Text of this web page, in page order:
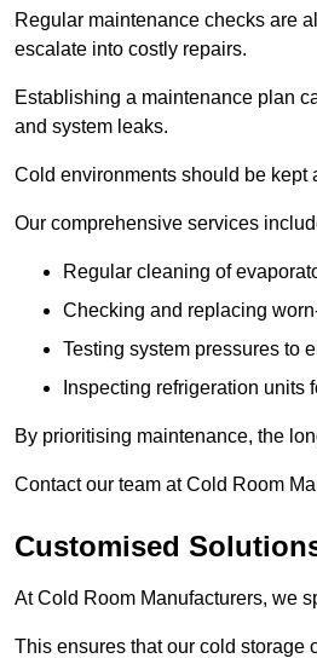
Regular maintenance checks are
escalate into costly repairs.
Establishing a maintenance plan
and system leaks.
Cold environments should be kept
Our comprehensive services
Regular cleaning of
Checking and replacing
Testing system pressures to
Inspecting refrigeration units
By prioritising maintenance, the
Contact our team at Cold Room
Customised
At Cold Room Manufacturers, we
This ensures that our cold storage